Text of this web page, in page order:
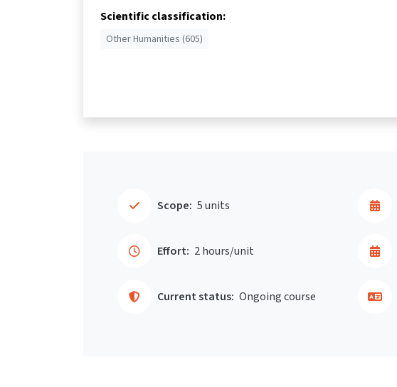
Scientific classification:
Other Humanities (605)
Scope: 5 units
Effort: 2 hours/unit
Current status: Ongoing course